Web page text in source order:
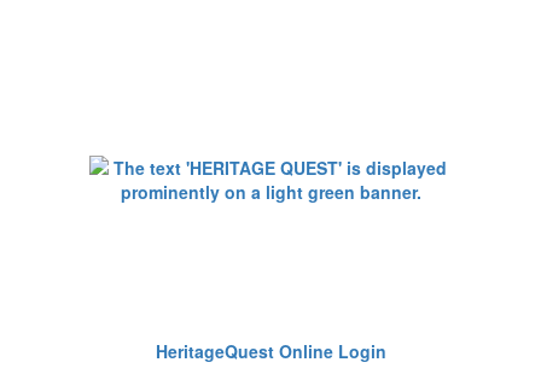
HeritageQuest Online Login